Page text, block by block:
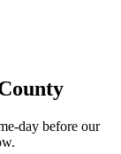
day before our